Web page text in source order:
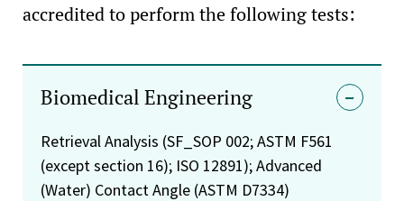
accredited to perform the following tests:
Biomedical Engineering
Retrieval Analysis (SF_SOP 002; ASTM F561
(except section 16); ISO 12891); Advanced
(Water) Contact Angle (ASTM D7334)